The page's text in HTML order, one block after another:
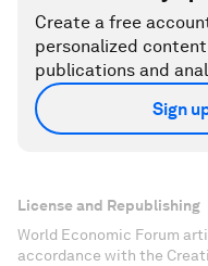
Create a free
personalized
publications and
Sign
License and Republishing
World Economic Forum
accordance with the